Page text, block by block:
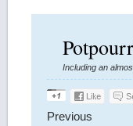
Including an
Previous